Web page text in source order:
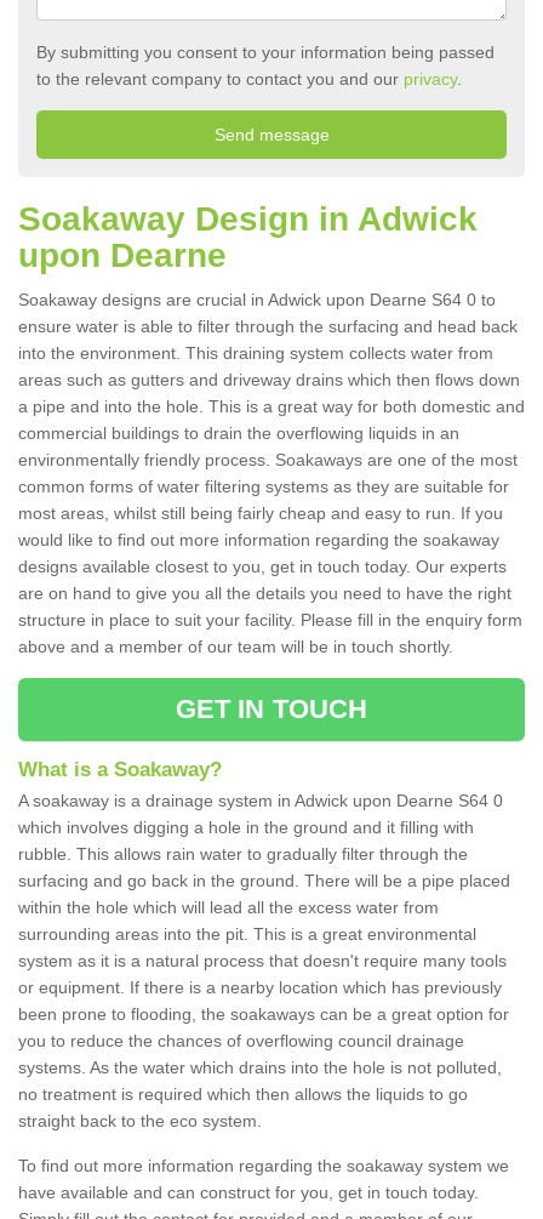
By submitting you consent to your information being passed
to the relevant company to contact you and our privacy.
Soakaway Design in Adwick
upon Dearne
Soakaway designs are crucial in Adwick upon Dearne S64 0 to
ensure water is able to filter through the surfacing and head back
into the environment. This draining system collects water from
areas such as gutters and driveway drains which then flows down
a pipe and into the hole. This is a great way for both domestic and
commercial buildings to drain the overflowing liquids in an
environmentally friendly process. Soakaways are one of the most
common forms of water filtering systems as they are suitable for
most areas, whilst still being fairly cheap and easy to run. If you
would like to find out more information regarding the soakaway
designs available closest to you, get in touch today. Our experts
are on hand to give you all the details you need to have the right
structure in place to suit your facility. Please fill in the enquiry form
above and a member of our team will be in touch shortly.
GET IN TOUCH
What is a Soakaway?
A soakaway is a drainage system in Adwick upon Dearne S64 0
which involves digging a hole in the ground and it filling with
rubble. This allows rain water to gradually filter through the
surfacing and go back in the ground. There will be a pipe placed
within the hole which will lead all the excess water from
surrounding areas into the pit. This is a great environmental
system as it is a natural process that doesn't require many tools
or equipment. If there is a nearby location which has previously
been prone to flooding, the soakaways can be a great option for
you to reduce the chances of overflowing council drainage
systems. As the water which drains into the hole is not polluted,
no treatment is required which then allows the liquids to go
straight back to the eco system.
To find out more information regarding the soakaway system we
have available and can construct for you, get in touch today.